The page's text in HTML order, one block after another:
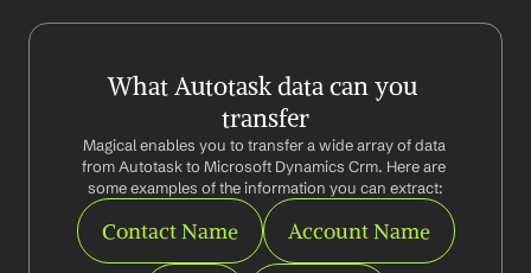
What Autotask data can you
transfer
Magical enables you to transfer a wide array of data
from Autotask to Microsoft Dynamics Crm. Here are
some examples of the information you can extract:
Contact Name Account Name